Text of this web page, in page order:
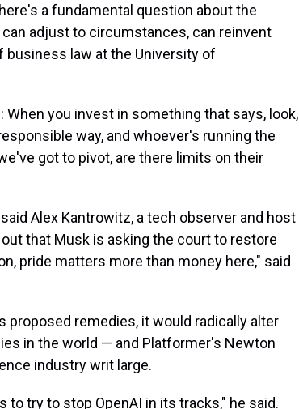
a fundamental question about the
adjust to circumstances, can reinvent
business law at the University of
you invest in something that says, look,
way, and whoever's running the
got to pivot, are there limits on their
Alex Kantrowitz, a tech observer and host
that Musk is asking the court to restore
pride matters more than money here," said
remedies, it would radically alter
in the world — and Platformer's Newton
industry writ large.
try to stop OpenAI in its tracks," he said.